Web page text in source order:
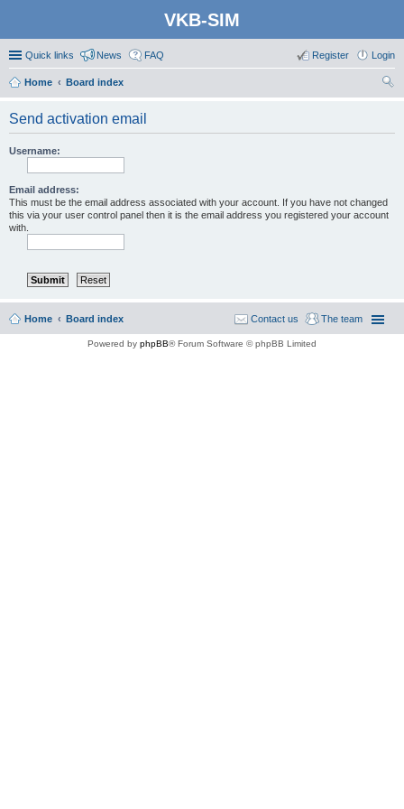
VKB-SIM
Quick links News FAQ Login
Register
Home
Board index
Send activation email
Username:
Email address:
This must be the email address associated with your account. If you have not changed
this via your user control panel then it is the email address you registered your account
with.
Home Board index The team
Contact us
Powered by phpBB® Forum Software © phpBB Limited